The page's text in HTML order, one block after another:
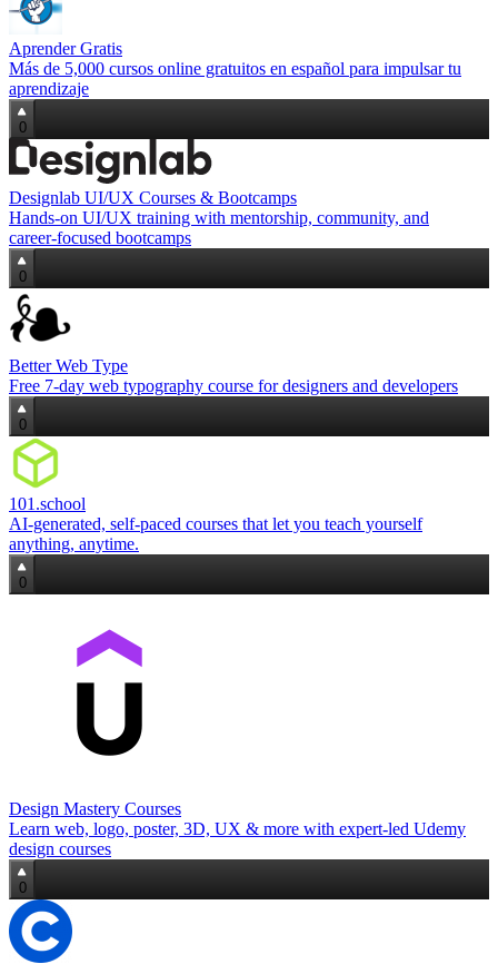
Aprender Gratis
Más de 5,000 cursos online gratuitos en español para impulsar tu
aprendizaje
0
Designlab UI/UX Courses & Bootcamps
Hands‑on UI/UX training with mentorship, community, and
career‑focused bootcamps
0
Better Web Type
Free 7‑day web typography course for designers and developers
0
101.school
AI‑generated, self‑paced courses that let you teach yourself
anything, anytime.
0
Design Mastery Courses
Learn web, logo, poster, 3D, UX & more with expert‑led Udemy
design courses
0